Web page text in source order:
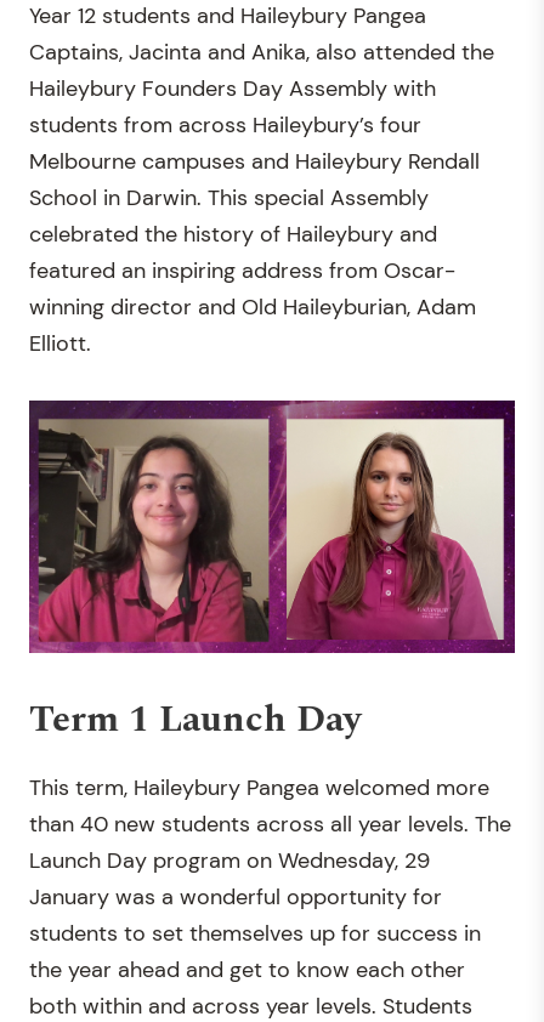
Year 12 students and Haileybury Pangea
Captains, Jacinta and Anika, also attended the
Haileybury Founders Day Assembly with
students from across Haileybury’s four
Melbourne campuses and Haileybury Rendall
School in Darwin. This special Assembly
celebrated the history of Haileybury and
featured an inspiring address from Oscar-
winning director and Old Haileyburian, Adam
Elliott.
Term 1 Launch Day
This term, Haileybury Pangea welcomed more
than 40 new students across all year levels. The
Launch Day program on Wednesday, 29
January was a wonderful opportunity for
students to set themselves up for success in
the year ahead and get to know each other
both within and across year levels. Students